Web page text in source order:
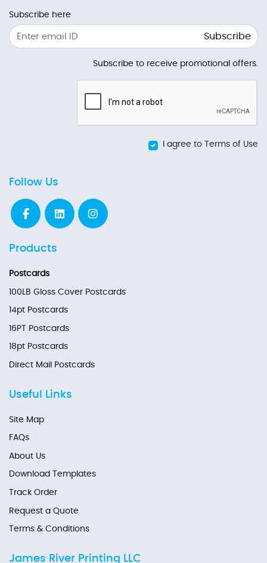
Subscribe here
Subscribe
Subscribe to receive promotional offers.
I agree to Terms of Use
Follow Us
Products
Postcards
100LB Gloss Cover Postcards
14pt Postcards
16PT Postcards
18pt Postcards
Direct Mail Postcards
Useful Links
Site Map
FAQs
About Us
Download Templates
Track Order
Request a Quote
Terms & Conditions
James River Printing LLC